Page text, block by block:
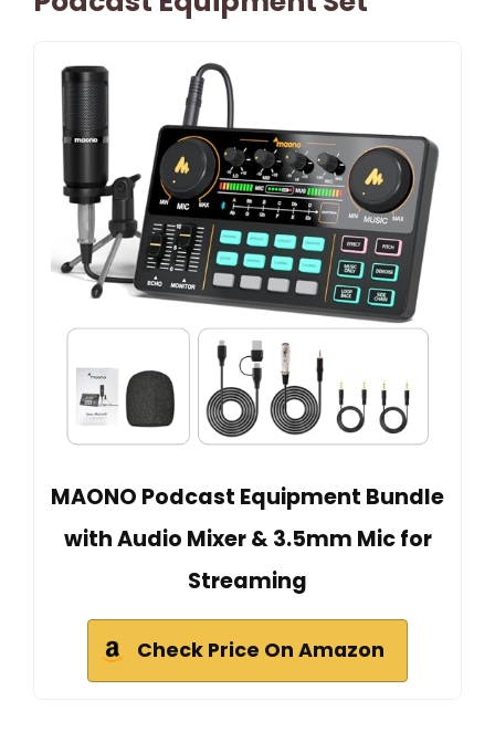
MAONO Podcast Equipment Bundle
with Audio Mixer & 3.5mm Mic for
Streaming
Check Price On Amazon